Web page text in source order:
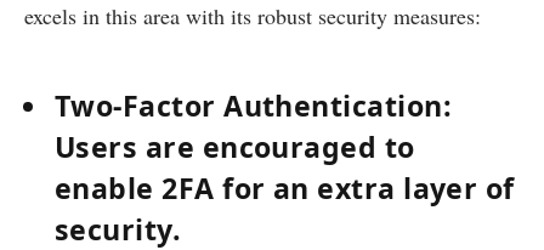
excels in this area with its robust security measures:
Two-Factor Authentication:
Users are encouraged to
enable 2FA for an extra layer of
security.